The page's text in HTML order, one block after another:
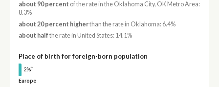
about 90 percent of the rate in the Oklahoma City, OK Metro Area:
8.3%
about 20 percent higherthan the rate in Oklahoma: 6.4%
about half the rate in United States: 14.1%
Place of birth for foreign-born population
2%†
Europe